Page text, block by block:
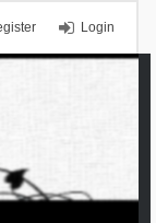
Login